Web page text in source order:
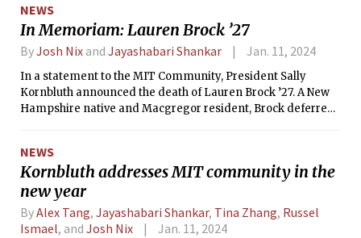
University. Professor Daniel Hastings SM ’78, PhD ’80 served
as the interim Institute community and equity officer
following the departure of John Dozier in June of 2023.
NEWS
In Memoriam: Lauren Brock ’27
ByJosh Nix and Jayashabari Shankar Jan. 11, 2024
In a statement to the MIT Community, President Sally
Kornbluth announced the death of Lauren Brock ’27. A New
Hampshire native and Macgregor resident, Brock deferred
NEWS
Kornbluth addresses MIT community in the
new year
ByAlex Tang, Jayashabari Shankar, Tina Zhang, Russel
Ismael, and Josh Nix Jan. 11, 2024